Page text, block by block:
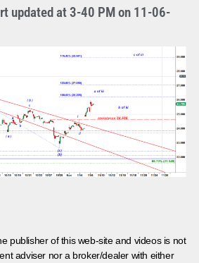
updated at 3-40 PM on 11-06-
publisher of this web-site and videos is not
adviser nor a broker/dealer with either